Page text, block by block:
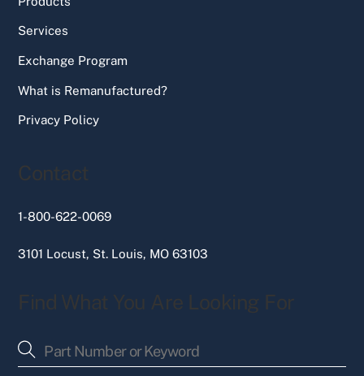
Services
Exchange Program
What is Remanufactured?
Privacy Policy
Contact
1-800-622-0069
3101 Locust, St. Louis, MO 63103
Find What You Are Looking For